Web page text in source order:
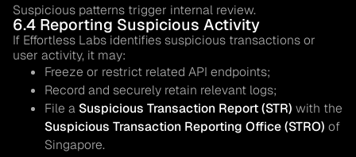
Suspicious patterns trigger internal review.
6.4 Reporting Suspicious Activity
If Effortless Labs identifies suspicious transactions or
user activity, it may:
Freeze or restrict related API endpoints;
Record and securely retain relevant logs;
File a Suspicious Transaction Report (STR) with the
Suspicious Transaction Reporting Office (STRO) of
Singapore.